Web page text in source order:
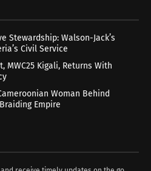
Stewardship: Walson-Jack’s
Civil Service
MWC25 Kigali, Returns With
Woman Behind
Empire